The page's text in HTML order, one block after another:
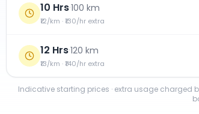
10 Hrs·100 km
₹12/km · ₹130/hr extra
12 Hrs·120 km
₹13/km · ₹140/hr extra
Indicative starting prices · extra usage charged